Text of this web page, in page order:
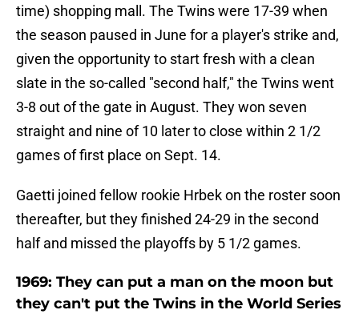
time) shopping mall. The Twins were 17-39 when
the season paused in June for a player's strike and,
given the opportunity to start fresh with a clean
slate in the so-called "second half," the Twins went
3-8 out of the gate in August. They won seven
straight and nine of 10 later to close within 2 1/2
games of first place on Sept. 14.
Gaetti joined fellow rookie Hrbek on the roster soon
thereafter, but they finished 24-29 in the second
half and missed the playoffs by 5 1/2 games.
1969: They can put a man on the moon but
they can't put the Twins in the World Series